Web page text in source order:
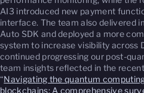
AI3 introduced new payment
interface. The team also delivered
Auto SDK and deployed a more
system to increase visibility across
continued progressing our post-
team insights reflected in the
“Navigating the quantum
blockchains: A comprehensive